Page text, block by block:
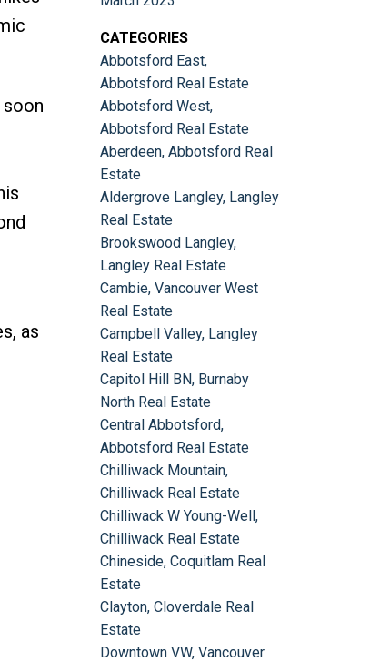
as
CATEGORIES
Abbotsford East,
Abbotsford Real Estate
Abbotsford West,
Abbotsford Real Estate
Aberdeen, Abbotsford Real
Estate
Aldergrove Langley, Langley
Real Estate
Brookswood Langley,
Langley Real Estate
Cambie, Vancouver West
Real Estate
Campbell Valley, Langley
Real Estate
Capitol Hill BN, Burnaby
North Real Estate
Central Abbotsford,
Abbotsford Real Estate
Chilliwack Mountain,
Chilliwack Real Estate
Chilliwack W Young-Well,
Chilliwack Real Estate
Chineside, Coquitlam Real
Estate
Clayton, Cloverdale Real
Estate
Downtown VW, Vancouver